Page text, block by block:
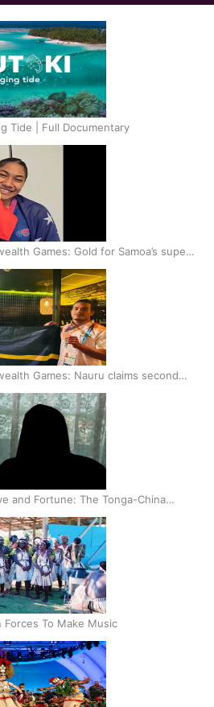
Tide | Full Documentary
Games: Gold for Samoa’s super
Games: Nauru claims second
medal tally
and Fortune: The Tonga-China
Forces To Make Music